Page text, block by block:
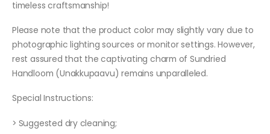
timeless craftsmanship!
Please note that the product color may slightly vary due to
photographic lighting sources or monitor settings. However,
rest assured that the captivating charm of Sundried
Handloom (Unakkupaavu) remains unparalleled.
Special Instructions:
> Suggested dry cleaning;